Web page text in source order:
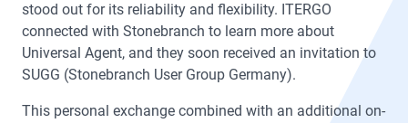
stood out for its reliability and flexibility. ITERGO
connected with Stonebranch to learn more about
Universal Agent, and they soon received an invitation to
SUGG (Stonebranch User Group Germany).
This personal exchange combined with an additional on-